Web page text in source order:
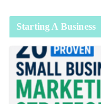
Starting A Business